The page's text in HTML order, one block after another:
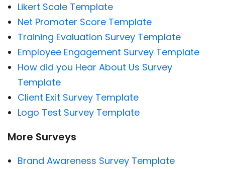
Likert Scale Template
Net Promoter Score Template
Training Evaluation Survey Template
Employee Engagement Survey Template
How did you Hear About Us Survey
Template
Client Exit Survey Template
Logo Test Survey Template
More Surveys
Brand Awareness Survey Template